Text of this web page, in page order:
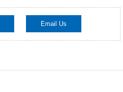
Email Us